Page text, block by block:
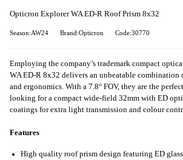
Opticron Explorer WA ED-R Roof Prism 8x32
Season:AW24 Brand:Opticron Code:30770
Employing the company’s trademark compact
WA ED-R 8x32 delivers an unbeatable
and ergonomics. With a 7.8° FOV, they are the
looking for a compact wide-field 32mm with ED
coatings for extra light transmission and colour
Features
High quality roof prism design featuring ED